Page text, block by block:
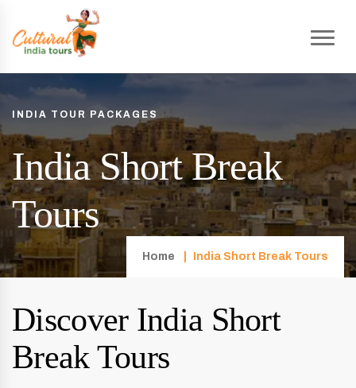
INDIA TOUR PACKAGES
India Short Break
Tours
Home India Short Break Tours
Discover India Short
Break Tours